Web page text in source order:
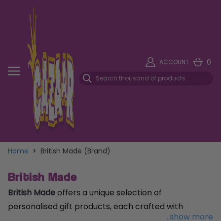
ACCOUNT 0
Home > British Made (Brand)
British Made
British Madeoffers a unique selection of
personalised gift products, each crafted with
...show more